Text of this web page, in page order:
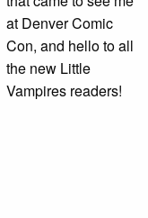
at Denver Comic
Con, and hello to all
the new Little
Vampires readers!